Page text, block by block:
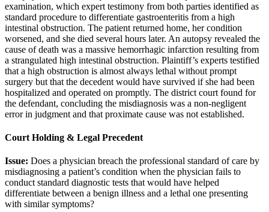
examination, which expert testimony from both parties identified as
standard procedure to differentiate gastroenteritis from a high
intestinal obstruction. The patient returned home, her condition
worsened, and she died several hours later. An autopsy revealed the
cause of death was a massive hemorrhagic infarction resulting from
a strangulated high intestinal obstruction. Plaintiff’s experts testified
that a high obstruction is almost always lethal without prompt
surgery but that the decedent would have survived if she had been
hospitalized and operated on promptly. The district court found for
the defendant, concluding the misdiagnosis was a non-negligent
error in judgment and that proximate cause was not established.
Court Holding & Legal Precedent
Issue: Does a physician breach the professional standard of care by
misdiagnosing a patient’s condition when the physician fails to
conduct standard diagnostic tests that would have helped
differentiate between a benign illness and a lethal one presenting
with similar symptoms?